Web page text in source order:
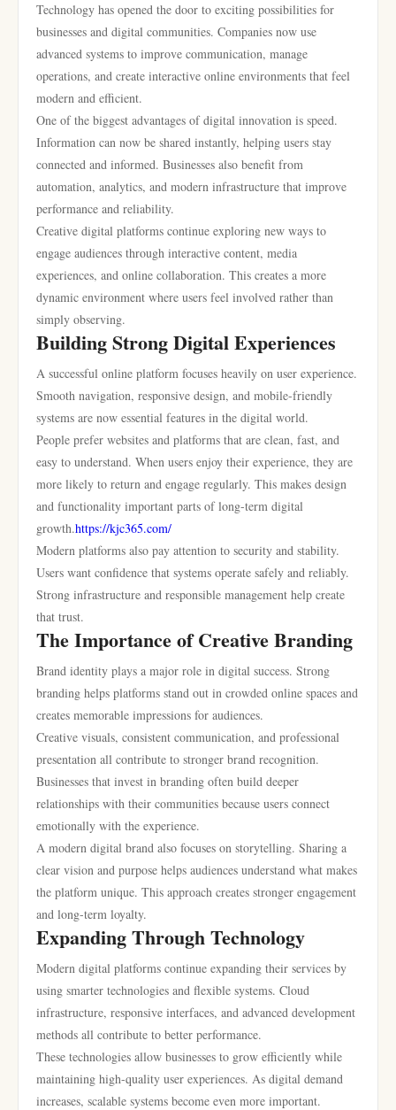
Technology has opened the door to exciting possibilities for
businesses and digital communities. Companies now use
advanced systems to improve communication, manage
operations, and create interactive online environments that feel
modern and efficient.
One of the biggest advantages of digital innovation is speed.
Information can now be shared instantly, helping users stay
connected and informed. Businesses also benefit from
automation, analytics, and modern infrastructure that improve
performance and reliability.
Creative digital platforms continue exploring new ways to
engage audiences through interactive content, media
experiences, and online collaboration. This creates a more
dynamic environment where users feel involved rather than
simply observing.
Building Strong Digital Experiences
A successful online platform focuses heavily on user experience.
Smooth navigation, responsive design, and mobile-friendly
systems are now essential features in the digital world.
People prefer websites and platforms that are clean, fast, and
easy to understand. When users enjoy their experience, they are
more likely to return and engage regularly. This makes design
and functionality important parts of long-term digital
growth.https://kjc365.com/
Modern platforms also pay attention to security and stability.
Users want confidence that systems operate safely and reliably.
Strong infrastructure and responsible management help create
that trust.
The Importance of Creative Branding
Brand identity plays a major role in digital success. Strong
branding helps platforms stand out in crowded online spaces and
creates memorable impressions for audiences.
Creative visuals, consistent communication, and professional
presentation all contribute to stronger brand recognition.
Businesses that invest in branding often build deeper
relationships with their communities because users connect
emotionally with the experience.
A modern digital brand also focuses on storytelling. Sharing a
clear vision and purpose helps audiences understand what makes
the platform unique. This approach creates stronger engagement
and long-term loyalty.
Expanding Through Technology
Modern digital platforms continue expanding their services by
using smarter technologies and flexible systems. Cloud
infrastructure, responsive interfaces, and advanced development
methods all contribute to better performance.
These technologies allow businesses to grow efficiently while
maintaining high-quality user experiences. As digital demand
increases, scalable systems become even more important.